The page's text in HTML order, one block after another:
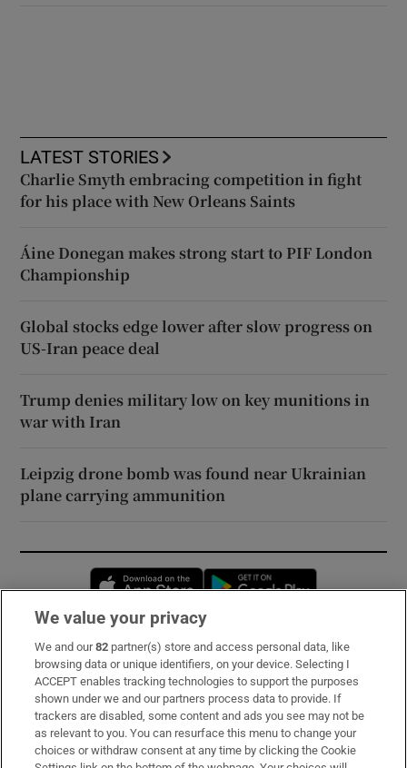
LATEST STORIES
Charlie Smyth embracing competition in fight
for his place with New Orleans Saints
Áine Donegan makes strong start to PIF London
Championship
Global stocks edge lower after slow progress on
US-Iran peace deal
Trump denies military low on key munitions in
war with Iran
Leipzig drone bomb was found near Ukrainian
plane carrying ammunition
Opens in new window
Subscribe
Support
About Us
Irish Times Products & Services
We value your privacy
We and our82 partner(s) store and access personal data, like
browsing data or unique identifiers, on your device. Selecting I
ACCEPT enables tracking technologies to support the purposes
shown under we and our partners process data to provide. If
trackers are disabled, some content and ads you see may not be
as relevant to you. You can resurface this menu to change your
choices or withdraw consent at any time by clicking the Cookie